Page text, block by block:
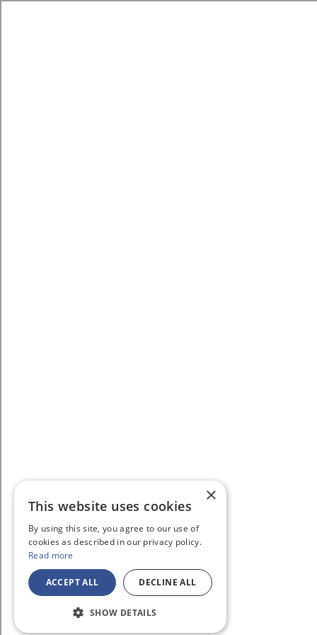
×
This website uses cookies
By using this site, you agree to our use of
cookies as described in our privacy policy.
Read more
ACCEPT ALL DECLINE ALL
SHOW DETAILS